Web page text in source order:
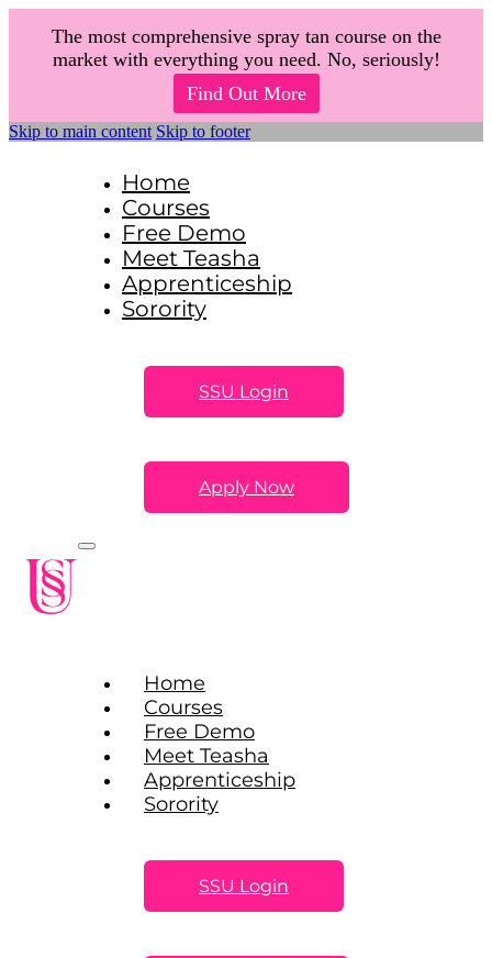
Skip to main content Skip to footer
Home
Courses
Free Demo
Meet Teasha
Apprenticeship
Sorority
SSU Login
Apply Now
Home
Courses
Free Demo
Meet Teasha
Apprenticeship
Sorority
SSU Login
The most comprehensive spray tan course on the
market with everything you need. No, seriously!
Find Out More